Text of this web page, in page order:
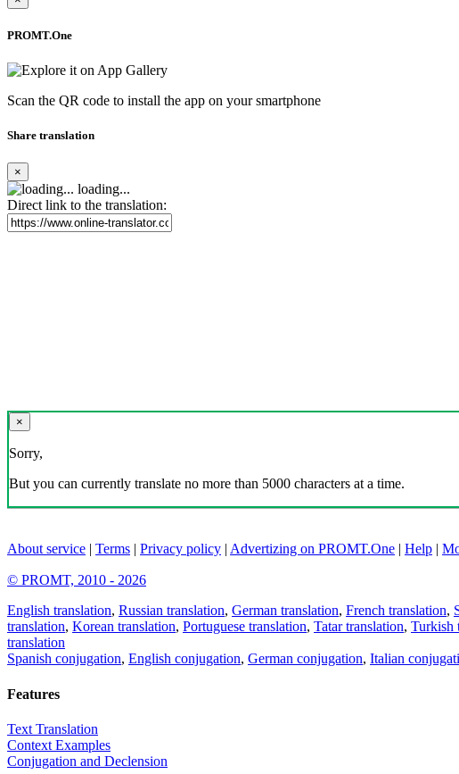
PROMT.One
Scan the QR code to install the app on your smartphone
Share translation
×
loading...
Direct link to the translation:
×
Sorry,
But you can currently translate no more than 5000 characters at a time.
About service | Terms | Privacy policy | Advertizing on PROMT.One | Help |
© PROMT, 2010 - 2026
English translation, Russian translation, German translation, French translation,
translation, Korean translation, Portuguese translation, Tatar translation, Turkish
translation
Spanish conjugation, English conjugation, German conjugation, Italian
Features
Text Translation
Context Examples
Conjugation and Declension